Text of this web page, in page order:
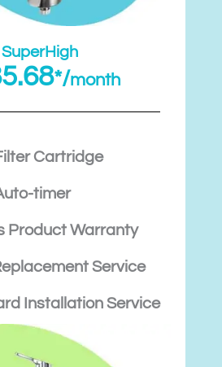
SuperHigh
*/month
Cartridge
timer
Product Warranty
Service
Installation Service